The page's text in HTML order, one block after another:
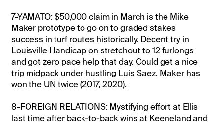
7-YAMATO: $50,000 claim in March is the Mike
Maker prototype to go on to graded stakes
success in turf routes historically. Decent try in
Louisville Handicap on stretchout to 12 furlongs
and got zero pace help that day. Could get a nice
trip midpack under hustling Luis Saez. Maker has
won the UN twice (2017, 2020).
8-FOREIGN RELATIONS: Mystifying effort at Ellis
last time after back-to-back wins at Keeneland and